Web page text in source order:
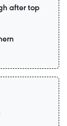
after top